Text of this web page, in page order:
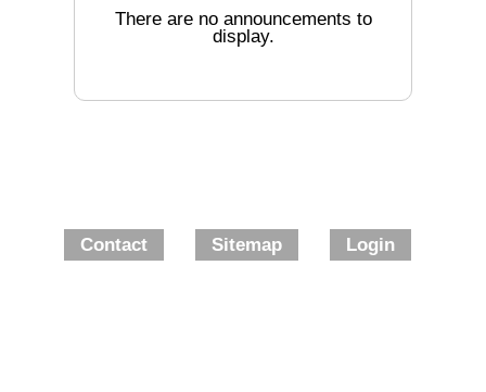
There are no announcements to
display.
Contact Sitemap Login